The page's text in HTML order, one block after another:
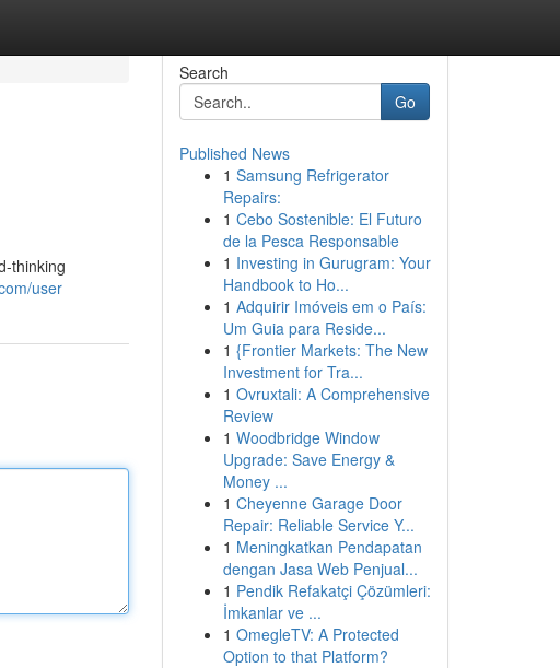
thinking
user
Search
Go
Published News
1 Samsung Refrigerator
Repairs:
1 Cebo Sostenible: El Futuro
de la Pesca Responsable
1 Investing in Gurugram: Your
Handbook to Ho...
1 Adquirir Imóveis em o País:
Um Guia para Reside...
1 {Frontier Markets: The New
Investment for Tra...
1 Ovruxtali: A Comprehensive
Review
1 Woodbridge Window
Upgrade: Save Energy &
Money ...
1 Cheyenne Garage Door
Repair: Reliable Service Y...
1 Meningkatkan Pendapatan
dengan Jasa Web Penjual...
1 Pendik Refakatçi Çözümleri:
İmkanlar ve ...
1 OmegleTV: A Protected
Option to that Platform?